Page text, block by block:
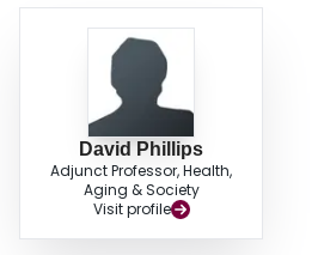
David Phillips
Adjunct Professor, Health,
Aging & Society
Visit profile